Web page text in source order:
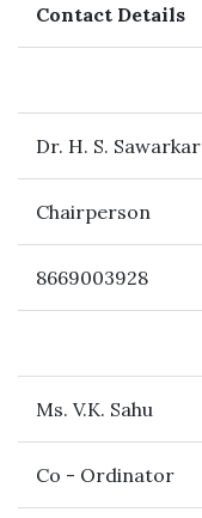
Contact Details
Dr. H. S. Sawarkar
Chairperson
8669003928
Ms. V.K. Sahu
Co - Ordinator